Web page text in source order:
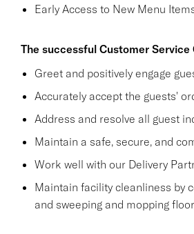
Early Access to New Menu
The successful Customer
Greet and positively engage
Accurately accept the guests'
Address and resolve all guest
Maintain a safe, secure, and
Work well with our Delivery
Maintain facility cleanliness by
and sweeping and mopping